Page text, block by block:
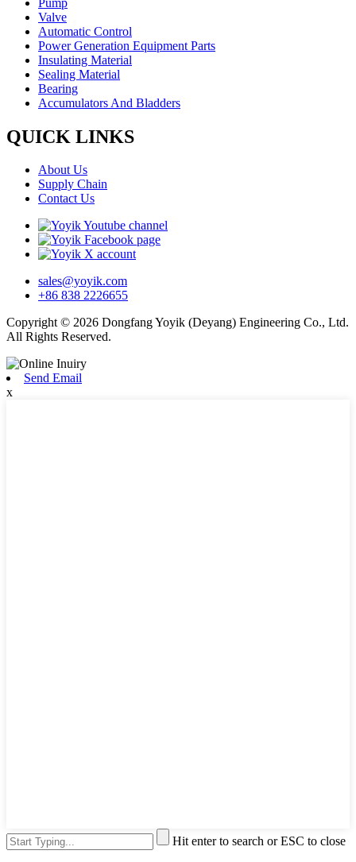
Valve
Automatic Control
Power Generation Equipment Parts
Insulating Material
Sealing Material
Bearing
Accumulators And Bladders
QUICK LINKS
About Us
Supply Chain
Contact Us
sales@yoyik.com
+86 838 2226655
Copyright © 2026 Dongfang Yoyik (Deyang) Engineering Co., Ltd.
All Rights Reserved.
Send Email
x
Hit enter to search or ESC to close